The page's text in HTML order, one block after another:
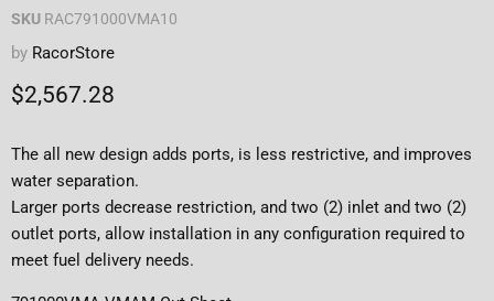
SKU RAC791000VMA10
by RacorStore
Current price
$2,567.28
The all new design adds ports, is less restrictive, and improves
water separation.
Larger ports decrease restriction, and two (2) inlet and two (2)
outlet ports, allow installation in any configuration required to
meet fuel delivery needs.